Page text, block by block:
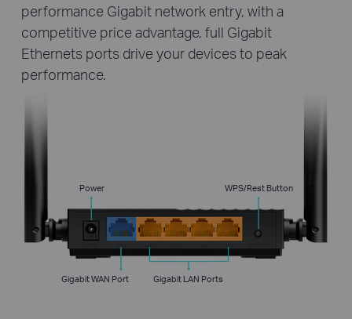
Power WPS/Rest Button
Gigabit WAN Port Gigabit LAN Ports
performance Gigabit network entry, with a
competitive price advantage, full Gigabit
Ethernets ports drive your devices to peak
performance.